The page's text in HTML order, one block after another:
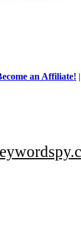
an Affiliate!